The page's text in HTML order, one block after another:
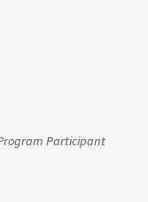
Participant